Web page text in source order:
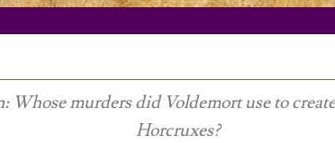
Whose murders did Voldemort use to
Horcruxes?